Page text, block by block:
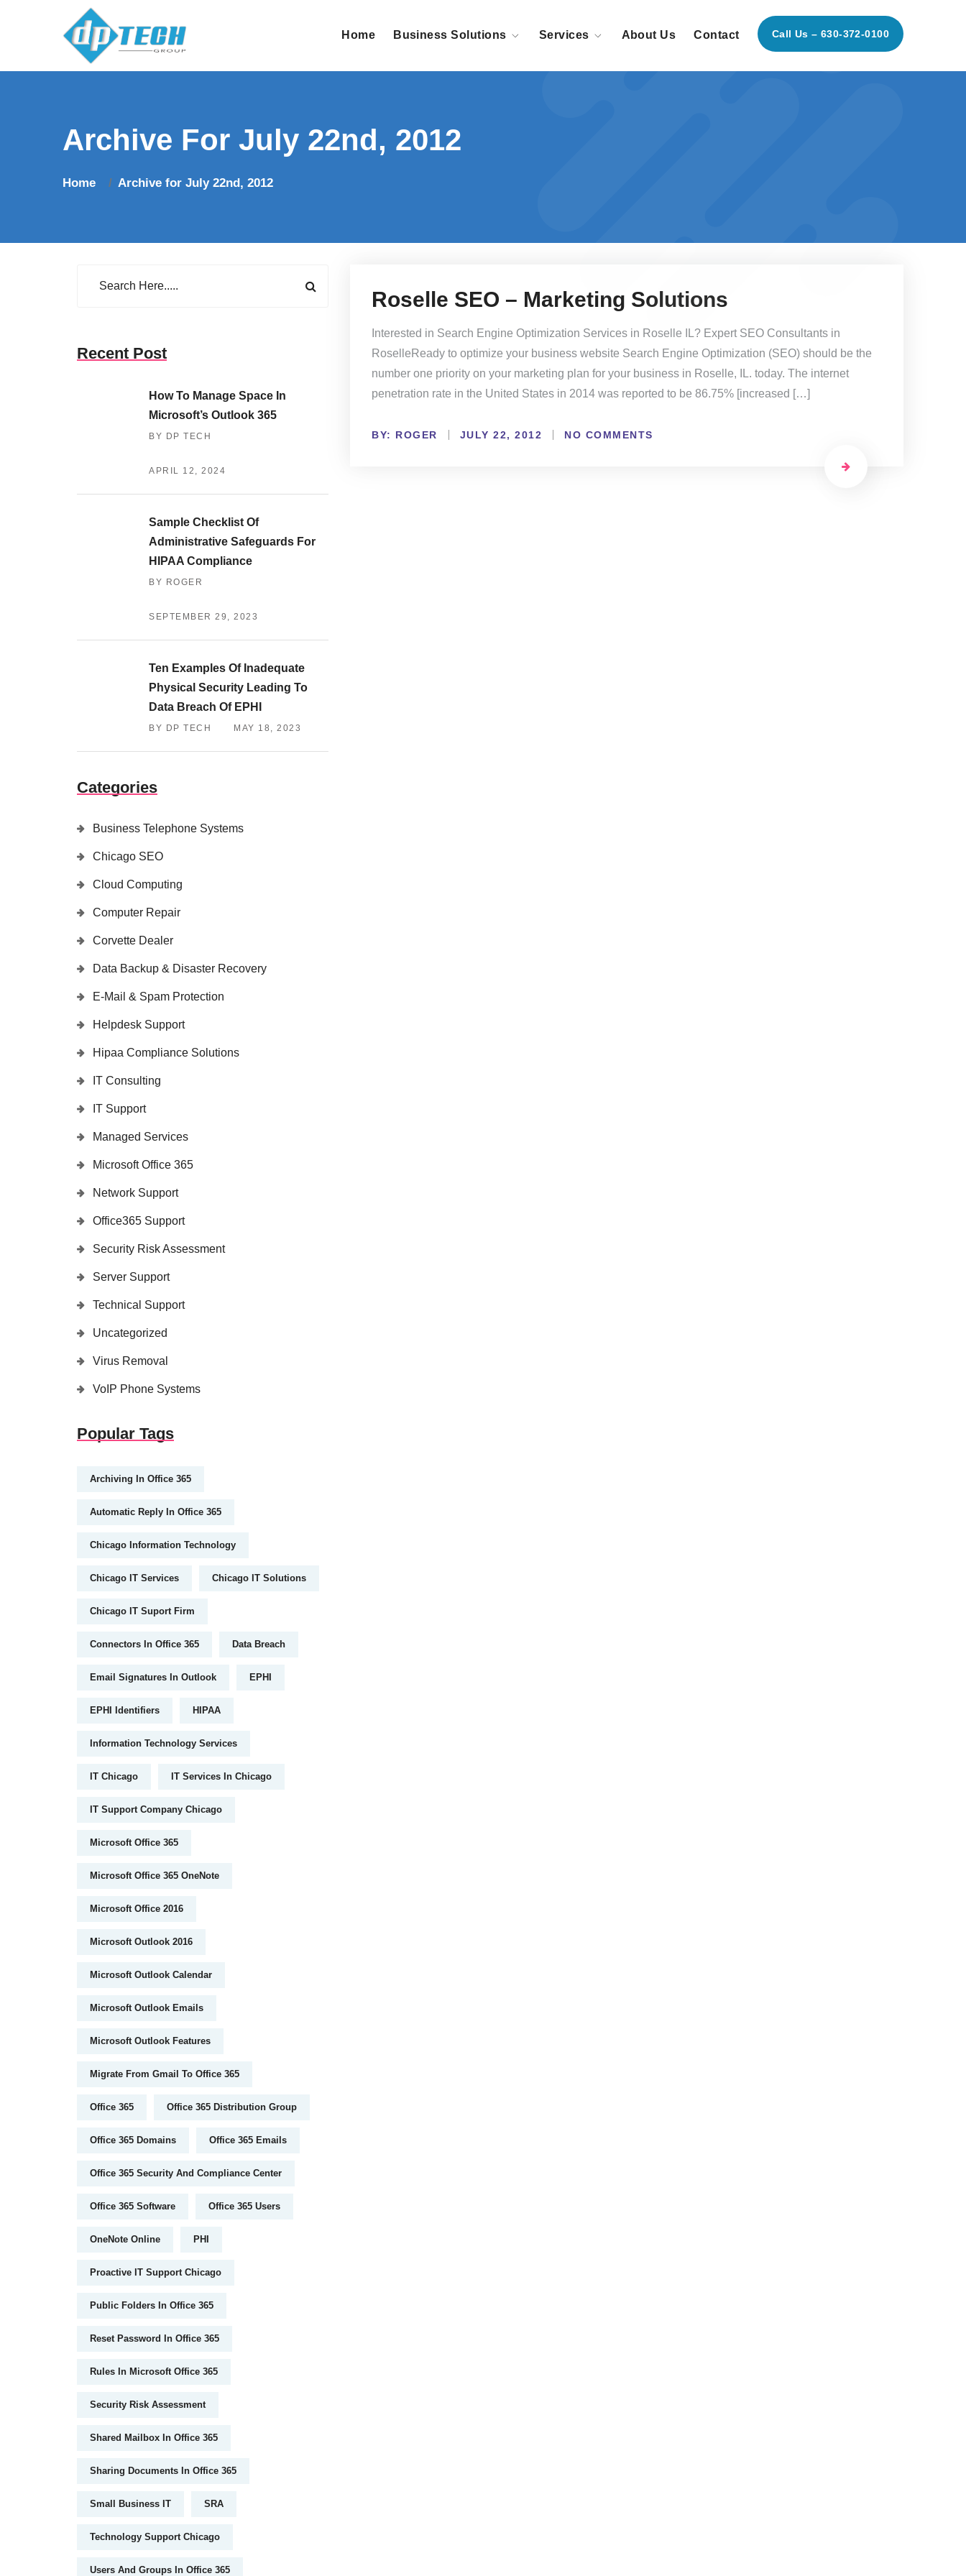
Home Business Solutions Services About Us Contact Call Us – 630-372-0100
Archive For July 22nd, 2012
Home Archive for July 22nd, 2012
Recent Post
How To Manage Space In
Microsoft’s Outlook 365
BY DP TECH
APRIL 12, 2024
Sample Checklist Of
Administrative Safeguards For
HIPAA Compliance
BY ROGER
SEPTEMBER 29, 2023
Ten Examples Of Inadequate
Physical Security Leading To
Data Breach Of EPHI
BY DP TECH MAY 18, 2023
Categories
Business Telephone Systems
Chicago SEO
Cloud Computing
Computer Repair
Corvette Dealer
Data Backup & Disaster Recovery
E-Mail & Spam Protection
Helpdesk Support
Hipaa Compliance Solutions
IT Consulting
IT Support
Managed Services
Microsoft Office 365
Network Support
Office365 Support
Security Risk Assessment
Server Support
Technical Support
Uncategorized
Virus Removal
VoIP Phone Systems
Popular Tags
Archiving In Office 365
Automatic Reply In Office 365
Chicago Information Technology
Chicago IT Services Chicago IT Solutions
Chicago IT Suport Firm
Connectors In Office 365 Data Breach
Email Signatures In Outlook EPHI
EPHI Identifiers HIPAA
Information Technology Services
IT Chicago IT Services In Chicago
IT Support Company Chicago
Microsoft Office 365
Microsoft Office 365 OneNote
Microsoft Office 2016
Microsoft Outlook 2016
Microsoft Outlook Calendar
Microsoft Outlook Emails
Microsoft Outlook Features
Migrate From Gmail To Office 365
Office 365 Office 365 Distribution Group
Office 365 Domains Office 365 Emails
Office 365 Security And Compliance Center
Office 365 Software Office 365 Users
OneNote Online PHI
Proactive IT Support Chicago
Public Folders In Office 365
Reset Password In Office 365
Rules In Microsoft Office 365
Security Risk Assessment
Shared Mailbox In Office 365
Sharing Documents In Office 365
Small Business IT SRA
Technology Support Chicago
Users And Groups In Office 365
Roselle SEO – Marketing Solutions
Interested in Search Engine Optimization Services in Roselle IL? Expert SEO Consultants in
RoselleReady to optimize your business website Search Engine Optimization (SEO) should be the
number one priority on your marketing plan for your business in Roselle, IL. today. The internet
penetration rate in the United States in 2014 was reported to be 86.75% [increased […]
BY: ROGER JULY 22, 2012 NO COMMENTS